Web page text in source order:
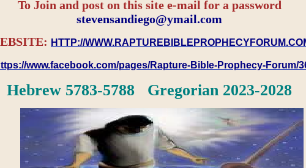
To Join and post on this site e-mail for a password
​​​​​​​stevensandiego@ymail.com
HTTP://
www.facebook.com/pages/Rapture-Bible-Prophecy-Forum/
Hebrew 5783-5788 Gregorian 2023-2028